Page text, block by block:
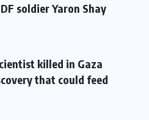
soldier Yaron Shay
killed in Gaza
that could feed